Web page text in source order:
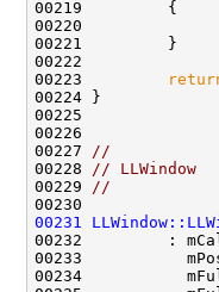
00223
00227
//
00228
// LLWindow
00229
//
00231
00233